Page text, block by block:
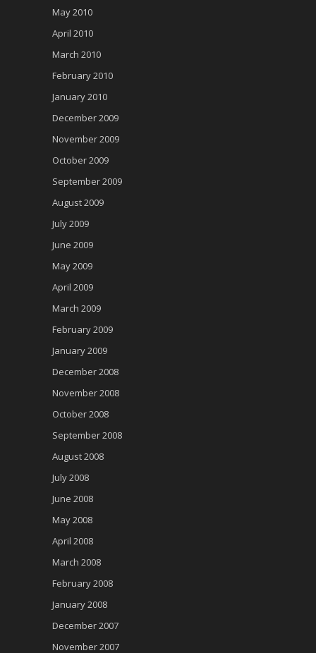
May 2010
April 2010
March 2010
February 2010
January 2010
December 2009
November 2009
October 2009
September 2009
August 2009
July 2009
June 2009
May 2009
April 2009
March 2009
February 2009
January 2009
December 2008
November 2008
October 2008
September 2008
August 2008
July 2008
June 2008
May 2008
April 2008
March 2008
February 2008
January 2008
December 2007
November 2007